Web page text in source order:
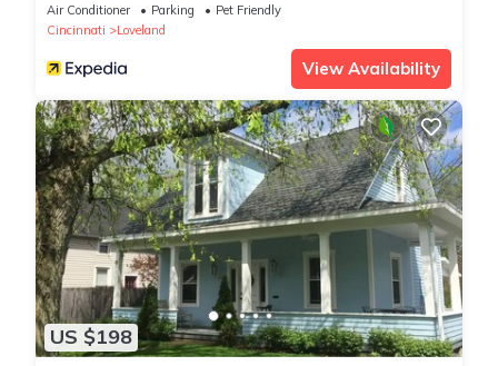
Air Conditioner Parking
Pet Friendly
Cincinnati
Loveland
View Availability
US $198